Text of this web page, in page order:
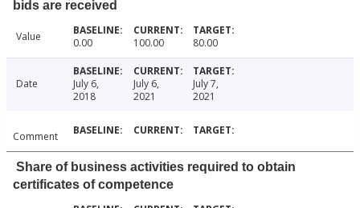
bids are received
Value 0.00 100.00 80.00
Date
July 6,
2018
July 6,
2021
July 7,
2021
Comment
Share of business activities required to obtain
certificates of competence